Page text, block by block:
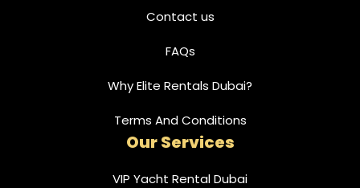
Contact us
FAQs
Why Elite Rentals Dubai?
Terms And Conditions
Our Services
VIP Yacht Rental Dubai